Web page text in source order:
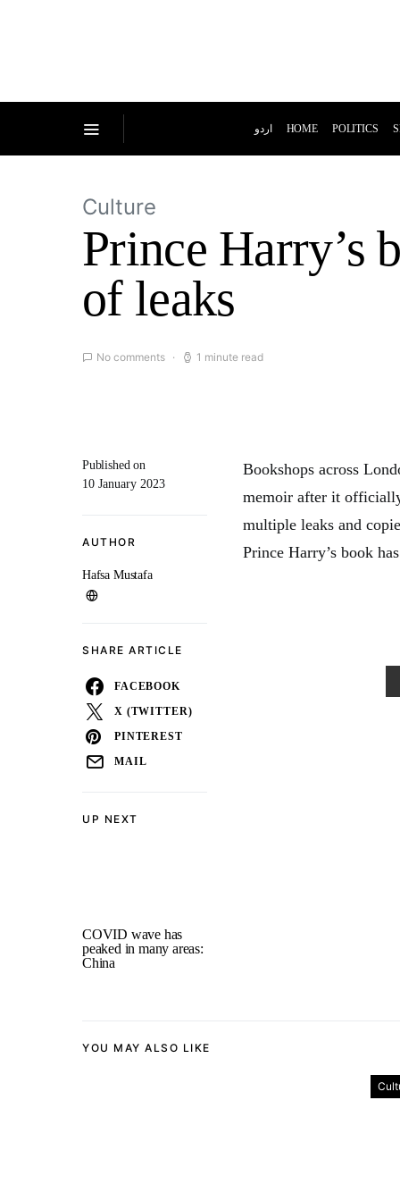
اردو HOME POLITICS
Culture
Prince Harry’s
of leaks
No comments 1 minute read
UP NEXT
COVID wave has
peaked in many areas:
China
Published on
10 January 2023
AUTHOR
Hafsa Mustafa
SHARE ARTICLE
FACEBOOK
X (TWITTER)
PINTEREST
MAIL
Bookshops across
memoir after it
multiple leaks and
Prince Harry’s book
YOU MAY ALSO LIKE